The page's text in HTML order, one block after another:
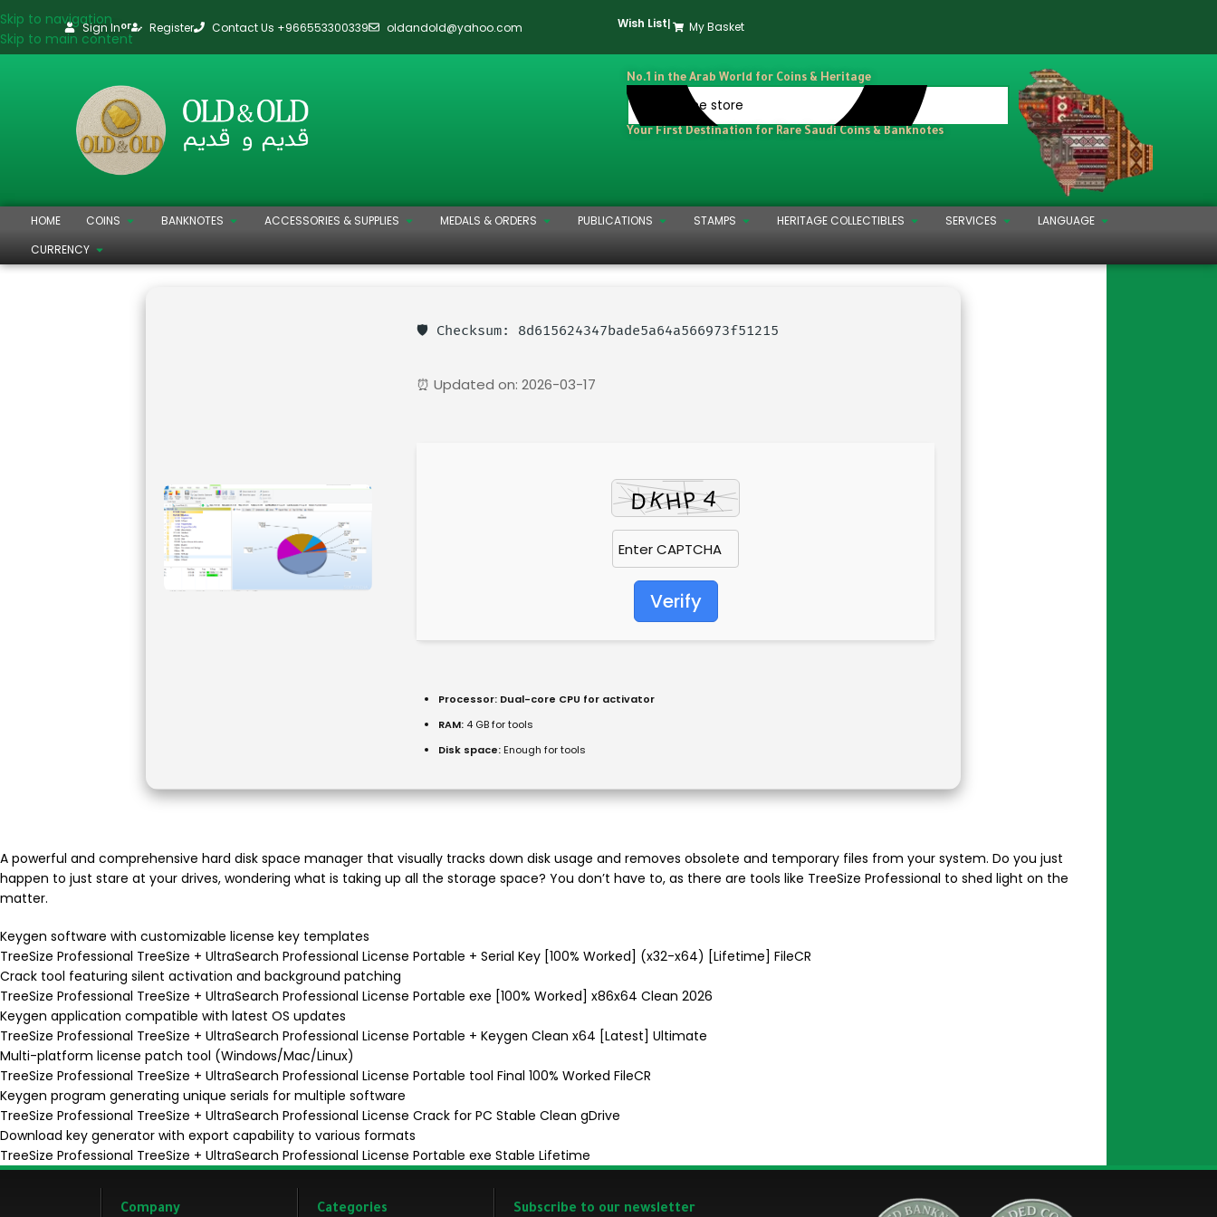
Skip to navigation
Skip to main content
Sign Inor Register Contact Us +966553300339 oldandold@yahoo.com Wish List My Basket
No.1 in the Arab World for Coins & Heritage
Your First Destination for Rare Saudi Coins & Banknotes
HOME COINS BANKNOTES ACCESSORIES & SUPPLIES MEDALS & ORDERS PUBLICATIONS STAMPS HERITAGE COLLECTIBLES SERVICES
LANGUAGE
CURRENCY
🛡️ Checksum: 8d615624347bade5a64a566973f51215
⏰ Updated on: 2026-03-17
Verify
Processor: Dual-core CPU for activator
RAM: 4 GB for tools
Disk space: Enough for tools
A powerful and comprehensive hard disk space manager that visually tracks down disk usage and removes obsolete and temporary files from your system. Do you just
happen to just stare at your drives, wondering what is taking up all the storage space? You don’t have to, as there are tools like TreeSize Professional to shed light on the
matter.
Keygen software with customizable license key templates
TreeSize Professional TreeSize + UltraSearch Professional License Portable + Serial Key [100% Worked] (x32-x64) [Lifetime] FileCR
Crack tool featuring silent activation and background patching
TreeSize Professional TreeSize + UltraSearch Professional License Portable exe [100% Worked] x86x64 Clean 2026
Keygen application compatible with latest OS updates
TreeSize Professional TreeSize + UltraSearch Professional License Portable + Keygen Clean x64 [Latest] Ultimate
Multi-platform license patch tool (Windows/Mac/Linux)
TreeSize Professional TreeSize + UltraSearch Professional License Portable tool Final 100% Worked FileCR
Keygen program generating unique serials for multiple software
TreeSize Professional TreeSize + UltraSearch Professional License Crack for PC Stable Clean gDrive
Download key generator with export capability to various formats
TreeSize Professional TreeSize + UltraSearch Professional License Portable exe Stable Lifetime
Company Categories Subscribe to our newsletter